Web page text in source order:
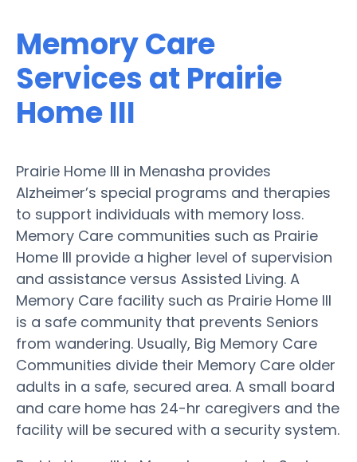
Memory Care
Services at Prairie
Home III
Prairie Home III in Menasha provides
Alzheimer’s special programs and therapies
to support individuals with memory loss.
Memory Care communities such as Prairie
Home III provide a higher level of supervision
and assistance versus Assisted Living. A
Memory Care facility such as Prairie Home III
is a safe community that prevents Seniors
from wandering. Usually, Big Memory Care
Communities divide their Memory Care older
adults in a safe, secured area. A small board
and care home has 24-hr caregivers and the
facility will be secured with a security system.